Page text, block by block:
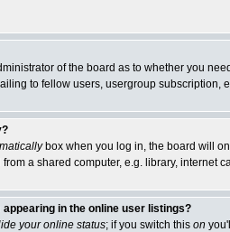
of the board as to whether you
to fellow users, usergroup subscription,
box when you log in, the board will
a shared computer, e.g. library, internet
in the online user listings?
your online status; if you switch this on